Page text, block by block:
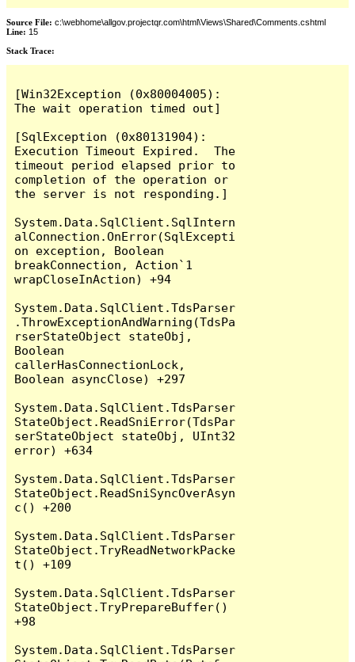
Source File: c:\webhome\allgov.projectqr.com\html\Views\Shared\Comments.cshtml
Line: 15
Stack Trace: